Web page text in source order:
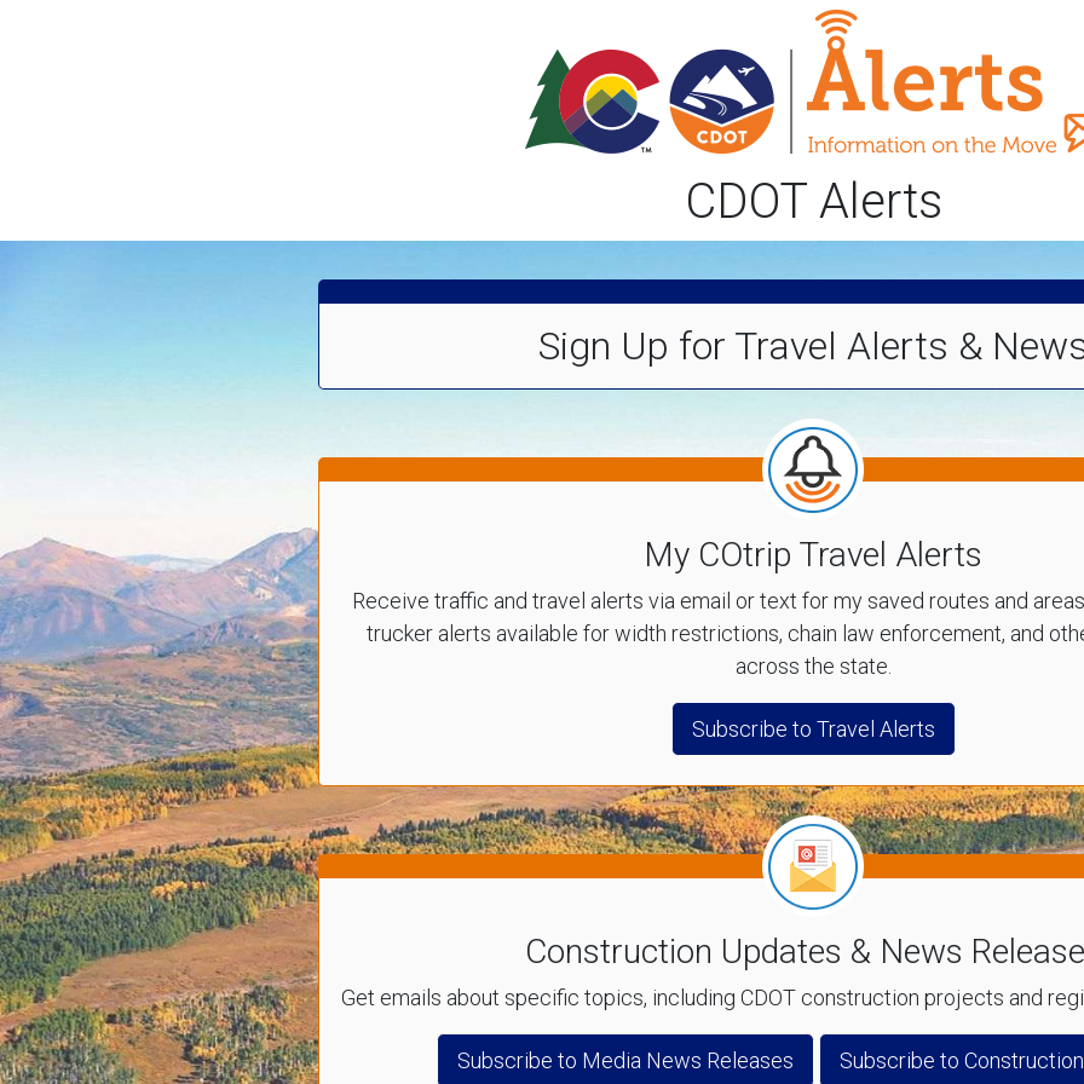
CDOT Alerts
Sign Up for Travel Alerts &
My COtrip Travel Alerts
Receive traffic and travel alerts via email or text for my saved routes and
trucker alerts available for width restrictions, chain law enforcement, and
across the state.
Subscribe to Travel Alerts
Construction Updates & News
Get emails about specific topics, including CDOT construction projects and
Subscribe to Media News Releases Subscribe to